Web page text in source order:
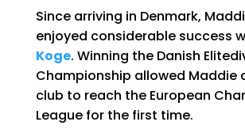
Since arriving in Denmark,
enjoyed considerable success
Koge. Winning the Danish
Championship allowed Maddie
club to reach the European
League for the first time.